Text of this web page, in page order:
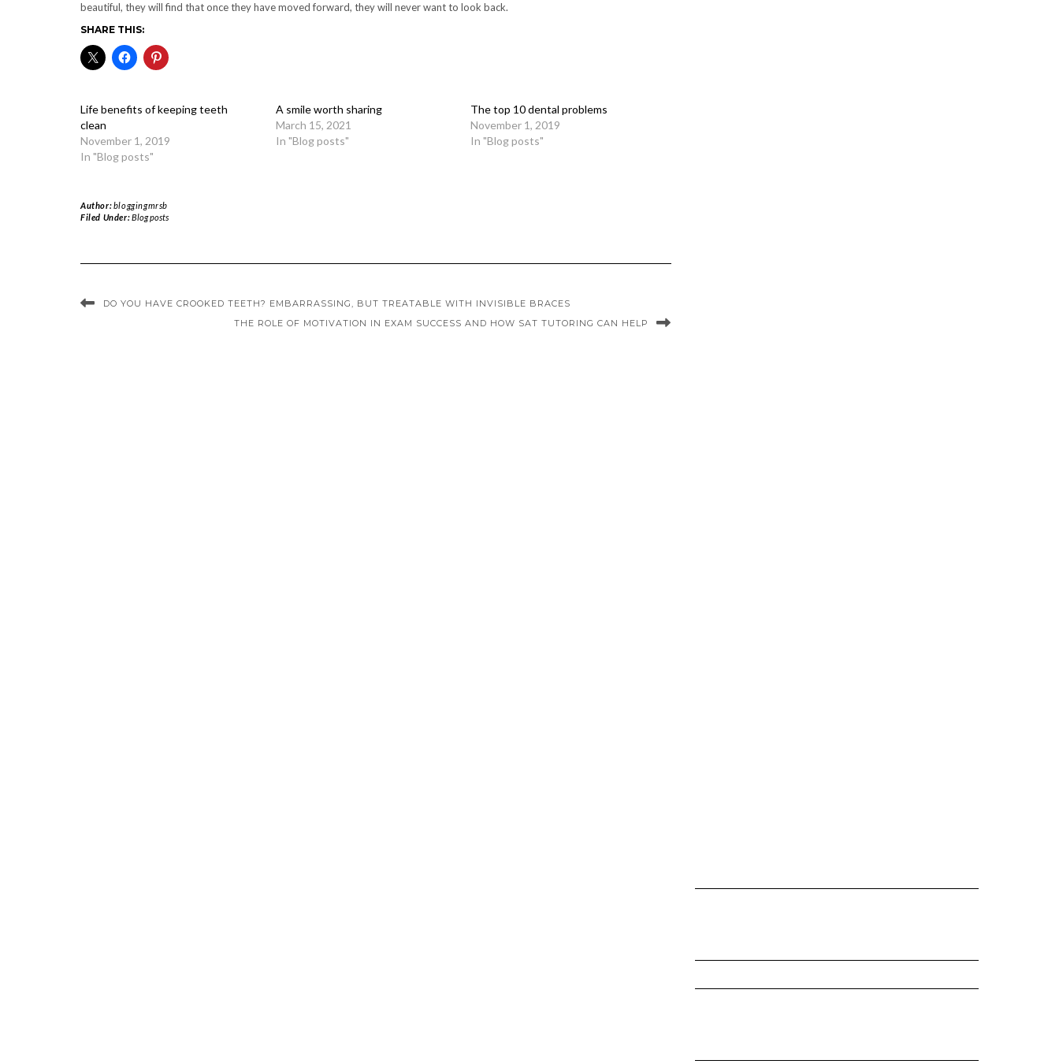
beautiful, they will find that once they have moved forward, they will never want to look back.
SHARE THIS:
Life benefits of keeping teeth
clean
November 1, 2019
In "Blog posts"
A smile worth sharing
March 15, 2021
In "Blog posts"
The top 10 dental problems
November 1, 2019
In "Blog posts"
Author:bloggingmrsb
Filed Under:Blog posts
DO YOU HAVE CROOKED TEETH? EMBARRASSING, BUT TREATABLE WITH INVISIBLE BRACES
THE ROLE OF MOTIVATION IN EXAM SUCCESS AND HOW SAT TUTORING CAN HELP